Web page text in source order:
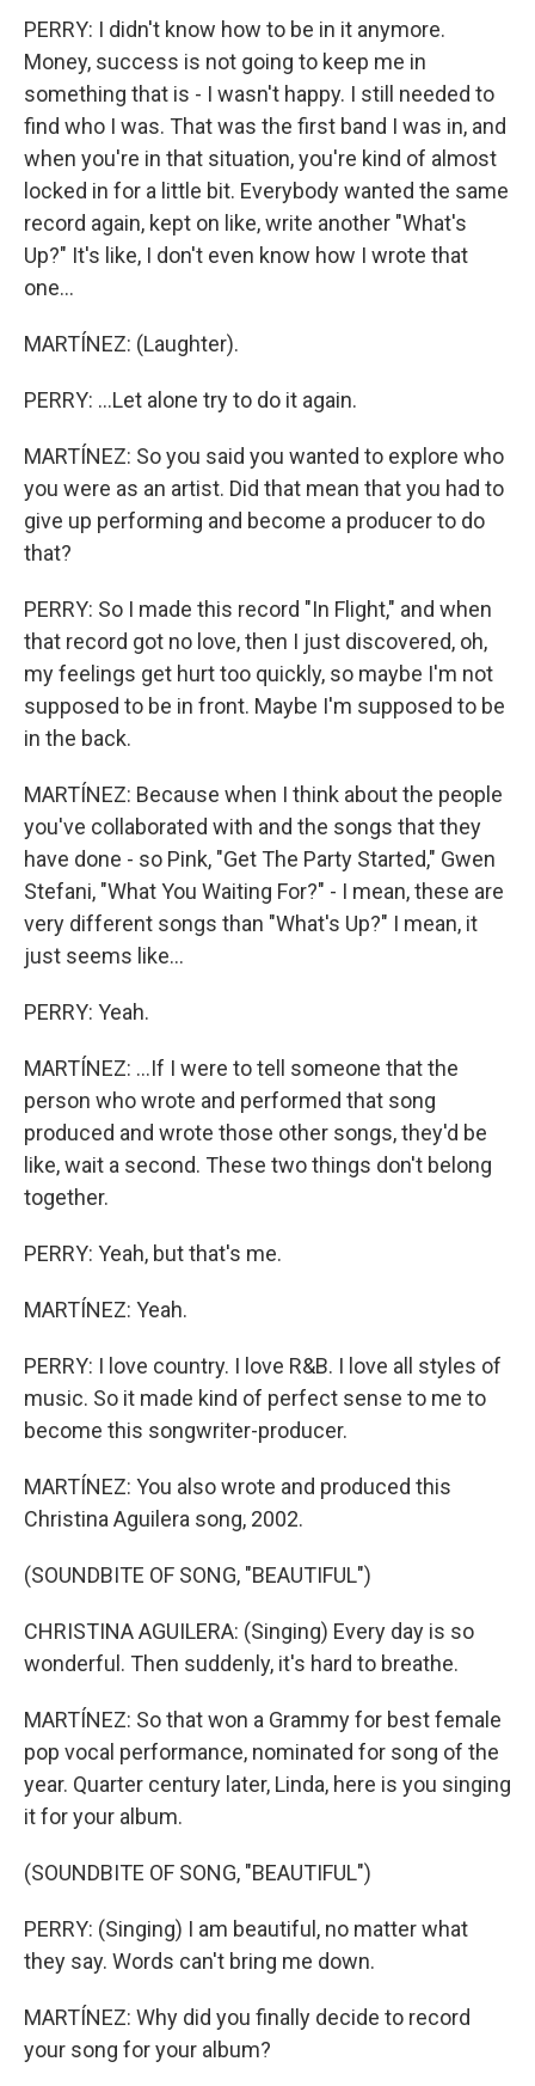
PERRY: I didn't know how to be in it anymore.
Money, success is not going to keep me in
something that is - I wasn't happy. I still needed to
find who I was. That was the first band I was in, and
when you're in that situation, you're kind of almost
locked in for a little bit. Everybody wanted the same
record again, kept on like, write another "What's
Up?" It's like, I don't even know how I wrote that
one...
MARTÍNEZ: (Laughter).
PERRY: ...Let alone try to do it again.
MARTÍNEZ: So you said you wanted to explore who
you were as an artist. Did that mean that you had to
give up performing and become a producer to do
that?
PERRY: So I made this record "In Flight," and when
that record got no love, then I just discovered, oh,
my feelings get hurt too quickly, so maybe I'm not
supposed to be in front. Maybe I'm supposed to be
in the back.
MARTÍNEZ: Because when I think about the people
you've collaborated with and the songs that they
have done - so Pink, "Get The Party Started," Gwen
Stefani, "What You Waiting For?" - I mean, these are
very different songs than "What's Up?" I mean, it
just seems like...
PERRY: Yeah.
MARTÍNEZ: ...If I were to tell someone that the
person who wrote and performed that song
produced and wrote those other songs, they'd be
like, wait a second. These two things don't belong
together.
PERRY: Yeah, but that's me.
MARTÍNEZ: Yeah.
PERRY: I love country. I love R&B. I love all styles of
music. So it made kind of perfect sense to me to
become this songwriter-producer.
MARTÍNEZ: You also wrote and produced this
Christina Aguilera song, 2002.
(SOUNDBITE OF SONG, "BEAUTIFUL")
CHRISTINA AGUILERA: (Singing) Every day is so
wonderful. Then suddenly, it's hard to breathe.
MARTÍNEZ: So that won a Grammy for best female
pop vocal performance, nominated for song of the
year. Quarter century later, Linda, here is you singing
it for your album.
(SOUNDBITE OF SONG, "BEAUTIFUL")
PERRY: (Singing) I am beautiful, no matter what
they say. Words can't bring me down.
MARTÍNEZ: Why did you finally decide to record
your song for your album?